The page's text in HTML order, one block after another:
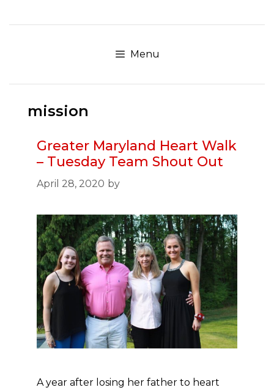
to
Menu
mission
Greater Maryland Heart Walk
– Tuesday Team Shout Out
April 28, 2020 by
A year after losing her father to heart